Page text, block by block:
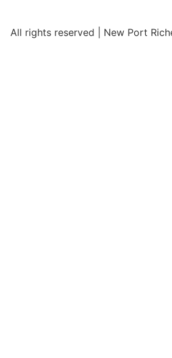
All rights reserved | New Port